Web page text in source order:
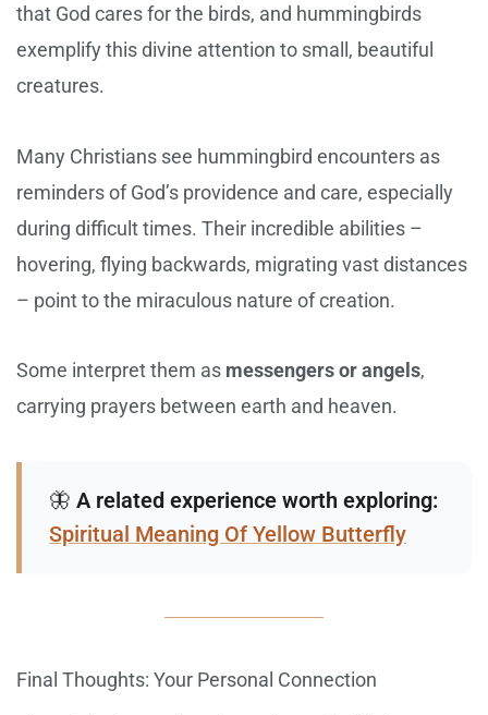
that God cares for the birds, and hummingbirds
exemplify this divine attention to small, beautiful
creatures.
Many Christians see hummingbird encounters as
reminders of God’s providence and care, especially
during difficult times. Their incredible abilities –
hovering, flying backwards, migrating vast distances
– point to the miraculous nature of creation.
Some interpret them as messengers or angels,
carrying prayers between earth and heaven.
🦋 A related experience worth exploring:
Spiritual Meaning Of Yellow Butterfly
Final Thoughts: Your Personal Connection